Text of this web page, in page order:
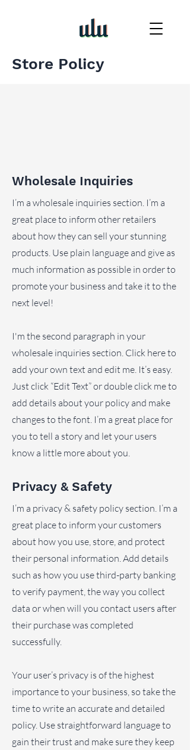
Store Policy
Wholesale Inquiries
I’m a wholesale inquiries section. I’m a
great place to inform other retailers
about how they can sell your stunning
products. Use plain language and give as
much information as possible in order to
promote your business and take it to the
next level!
I'm the second paragraph in your
wholesale inquiries section. Click here to
add your own text and edit me. It’s easy.
Just click “Edit Text” or double click me to
add details about your policy and make
changes to the font. I’m a great place for
you to tell a story and let your users
know a little more about you.
Privacy & Safety
I’m a privacy & safety policy section. I’m a
great place to inform your customers
about how you use, store, and protect
their personal information. Add details
such as how you use third-party banking
to verify payment, the way you collect
data or when will you contact users after
their purchase was completed
successfully.
Your user’s privacy is of the highest
importance to your business, so take the
time to write an accurate and detailed
policy. Use straightforward language to
gain their trust and make sure they keep